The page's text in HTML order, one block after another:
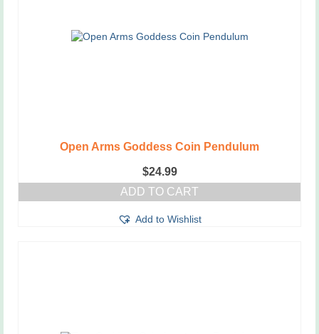
Open Arms Goddess Coin Pendulum
$24.99
ADD TO CART
Add to Wishlist